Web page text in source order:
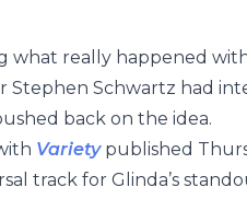
what really happened
Stephen Schwartz had
back on the idea.
Variety published
track for Glinda’s